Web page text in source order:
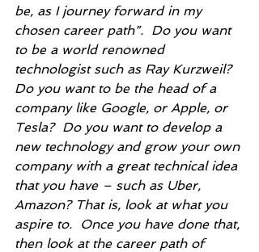
be, as I journey forward in my
chosen career path”.  Do you want
to be a world renowned
technologist such as Ray Kurzweil?
Do you want to be the head of a
company like Google, or Apple, or
Tesla?  Do you want to develop a
new technology and grow your own
company with a great technical idea
that you have – such as Uber,
Amazon? That is, look at what you
aspire to.  Once you have done that,
then look at the career path of